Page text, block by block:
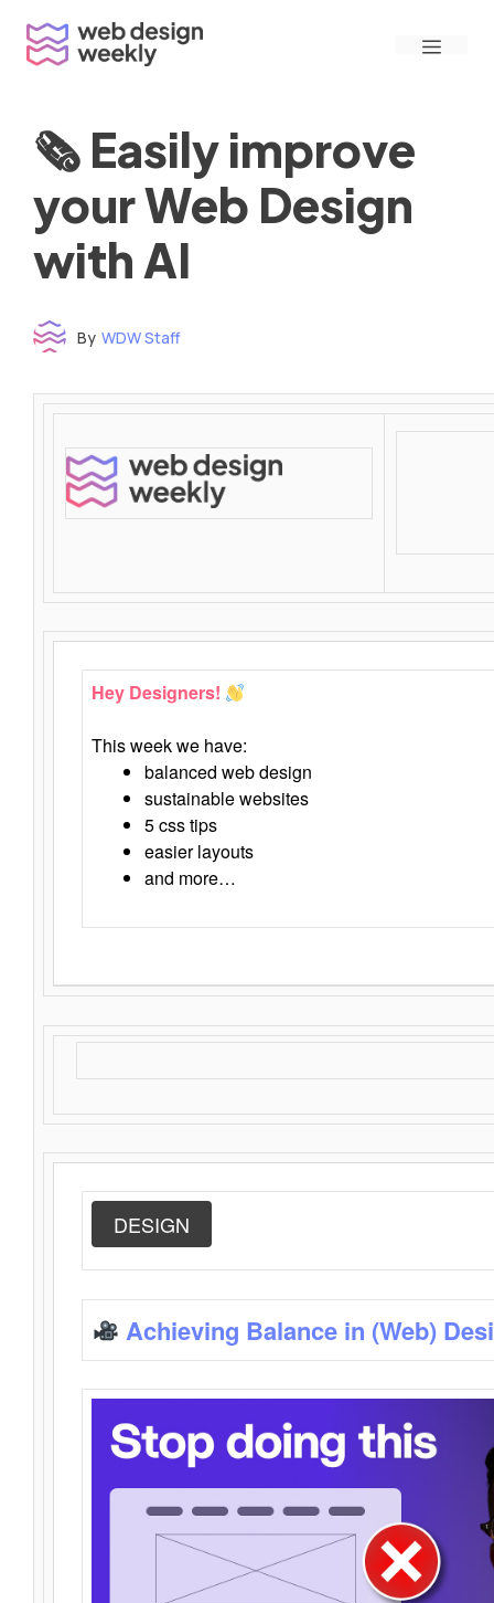
content
Menu
🗞 Easily improve
your Web Design
with AI
By WDW Staff
Hey Designers!
This week we have:
balanced web design
sustainable websites
5 css tips
easier layouts
and more…
DESIGN
Achieving Balance in (Web)